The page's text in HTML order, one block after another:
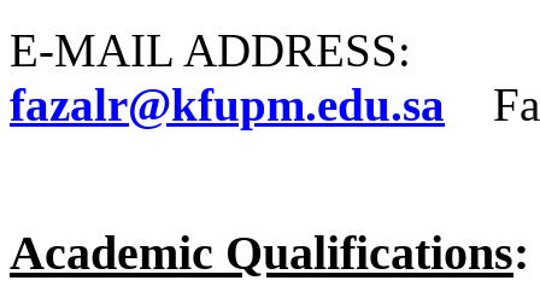
E-MAIL
fazalr@kfupm.edu.sa
Academic Qualifications: